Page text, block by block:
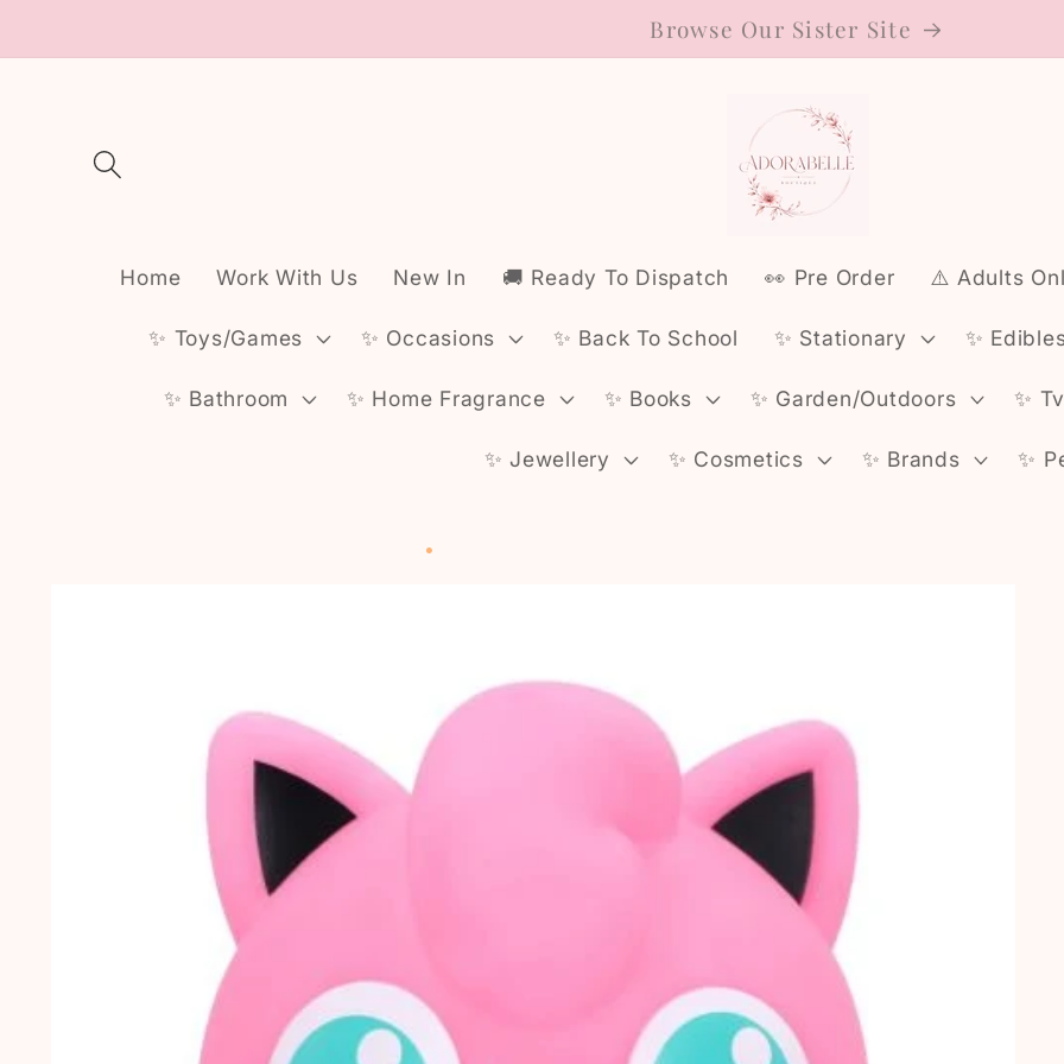
Browse Our Sister Site
Home Work With Us New In 🚚 Ready To Dispatch 👀 Pre Order ⚠️ Adults
✨️ Toys/Games ✨️ Occasions ✨️ Back To School ✨️ Stationary ✨️
✨️ Bathroom ✨️ Home Fragrance ✨️ Books ✨️ Garden/Outdoors ✨️
✨️ Jewellery ✨️ Cosmetics ✨️ Brands ✨️